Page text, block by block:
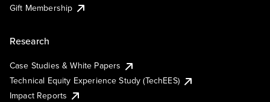
Gift Membership
Research
Case Studies & White Papers
Technical Equity Experience Study (TechEES)
Impact Reports